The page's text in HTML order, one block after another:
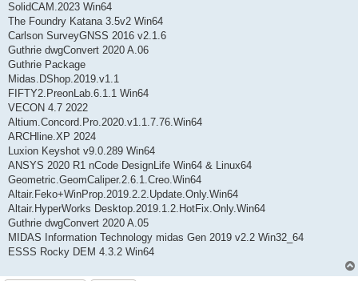
SolidCAM.2023 Win64
The Foundry Katana 3.5v2 Win64
Carlson SurveyGNSS 2016 v2.1.6
Guthrie dwgConvert 2020 A.06
Guthrie Package
Midas.DShop.2019.v1.1
FIFTY2.PreonLab.6.1.1 Win64
VECON 4.7 2022
Altium.Concord.Pro.2020.v1.1.7.76.Win64
ARCHline.XP 2024
Luxion Keyshot v9.0.289 Win64
ANSYS 2020 R1 nCode DesignLife Win64 & Linux64
Geometric.GeomCaliper.2.6.1.Creo.Win64
Altair.Feko+WinProp.2019.2.2.Update.Only.Win64
Altair.HyperWorks Desktop.2019.1.2.HotFix.Only.Win64
Guthrie dwgConvert 2020 A.05
MIDAS Information Technology midas Gen 2019 v2.2 Win32_64
ESSS Rocky DEM 4.3.2 Win64